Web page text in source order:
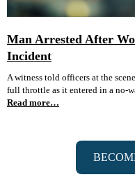
Man Arrested After
Incident
A witness told officers at the
full throttle as it entered in a no-
Read more…